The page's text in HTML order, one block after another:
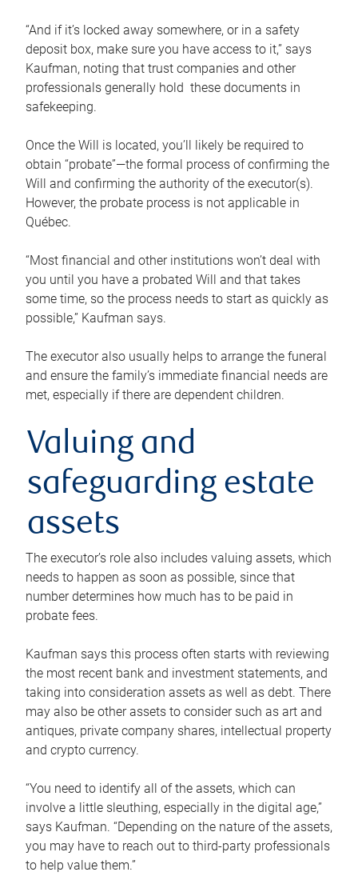
“And if it’s locked away somewhere, or in a safety
deposit box, make sure you have access to it,” says
Kaufman, noting that trust companies and other
professionals generally hold these documents in
safekeeping.
Once the Will is located, you’ll likely be required to
obtain “probate”—the formal process of confirming the
Will and confirming the authority of the executor(s).
However, the probate process is not applicable in
Québec.
“Most financial and other institutions won’t deal with
you until you have a probated Will and that takes
some time, so the process needs to start as quickly as
possible,” Kaufman says.
The executor also usually helps to arrange the funeral
and ensure the family’s immediate financial needs are
met, especially if there are dependent children.
Valuing and
safeguarding estate
assets
The executor’s role also includes valuing assets, which
needs to happen as soon as possible, since that
number determines how much has to be paid in
probate fees.
Kaufman says this process often starts with reviewing
the most recent bank and investment statements, and
taking into consideration assets as well as debt. There
may also be other assets to consider such as art and
antiques, private company shares, intellectual property
and crypto currency.
“You need to identify all of the assets, which can
involve a little sleuthing, especially in the digital age,”
says Kaufman. “Depending on the nature of the assets,
you may have to reach out to third-party professionals
to help value them.”